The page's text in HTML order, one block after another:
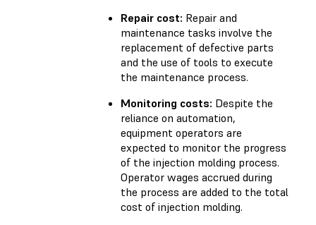
Repair cost: Repair and
maintenance tasks involve the
replacement of defective parts
and the use of tools to execute
the maintenance process.
Monitoring costs: Despite the
reliance on automation,
equipment operators are
expected to monitor the progress
of the injection molding process.
Operator wages accrued during
the process are added to the total
cost of injection molding.